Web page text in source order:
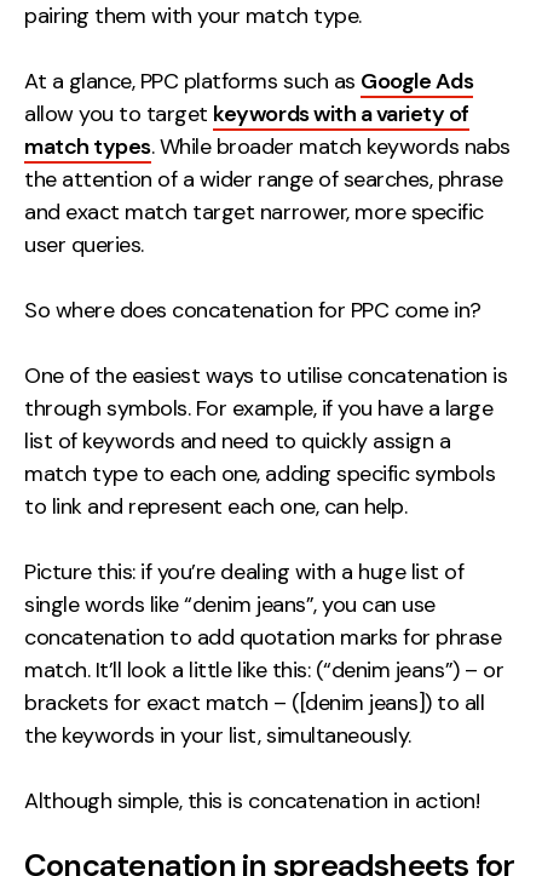
pairing them with your match type.
At a glance, PPC platforms such as Google Ads
allow you to target keywords with a variety of
match types. While broader match keywords nabs
the attention of a wider range of searches, phrase
and exact match target narrower, more specific
user queries.
So where does concatenation for PPC come in?
One of the easiest ways to utilise concatenation is
through symbols. For example, if you have a large
list of keywords and need to quickly assign a
match type to each one, adding specific symbols
to link and represent each one, can help.
Picture this: if you’re dealing with a huge list of
single words like “denim jeans”, you can use
concatenation to add quotation marks for phrase
match. It’ll look a little like this: (“denim jeans”) – or
brackets for exact match – ([denim jeans]) to all
the keywords in your list, simultaneously.
Although simple, this is concatenation in action!
Concatenation in spreadsheets for